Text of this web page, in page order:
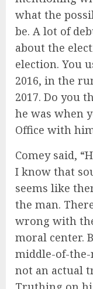
what the
be. A lot of
about the
election. You
2016, in the
2017. Do you
he was when
Office with
Comey said,
I know that
seems like
the man.
wrong with
moral center.
middle-of-
not an actual